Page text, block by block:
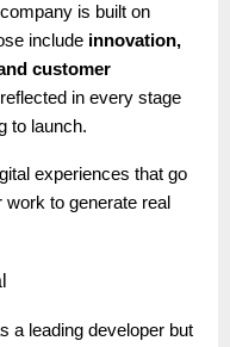
is built on
include innovation,
customer
in every stage
to launch.
experiences that go
work to generate real
a leading developer but